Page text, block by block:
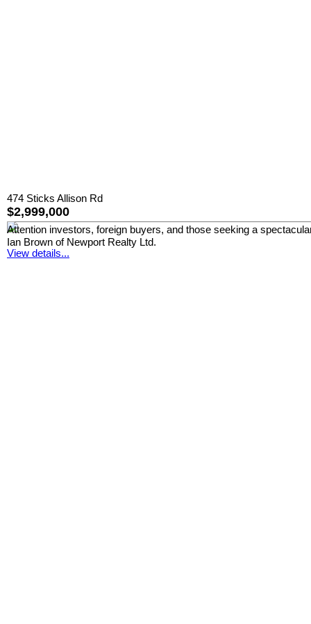
474 Sticks Allison Rd
$2,999,000
Attention investors, foreign buyers, and those seeking a
Ian Brown of Newport Realty Ltd.
View details...